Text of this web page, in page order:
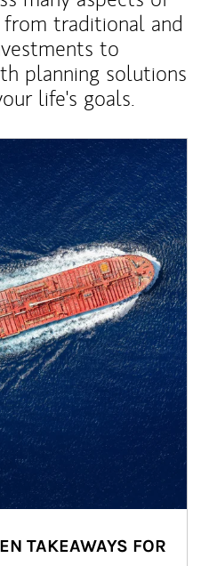
traditional and
to
planning solutions
life's goals.
TAKEAWAYS FOR